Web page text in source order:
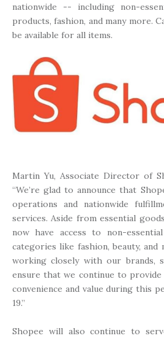
nationwide -- including non-
products, fashion, and many more.
be available for all items.
Martin Yu, Associate Director of
“We’re glad to announce that
operations and nationwide
services. Aside from essential
now have access to non-
categories like fashion, beauty, and
working closely with our brands,
ensure that we continue to
convenience and value during this
19.”
Shopee will also continue to